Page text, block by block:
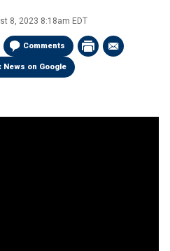
8, 2023 8:18am EDT
Comments
News on Google